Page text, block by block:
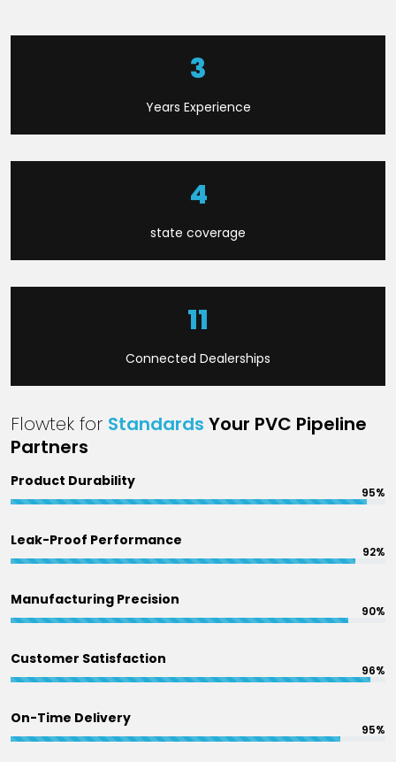
7
Years Experience
9
state coverage
23
Connected Dealerships
Flowtek for Standards Your PVC Pipeline
Partners
Product Durability
95%
Leak-Proof Performance
92%
Manufacturing Precision
90%
Customer Satisfaction
96%
On-Time Delivery
95%